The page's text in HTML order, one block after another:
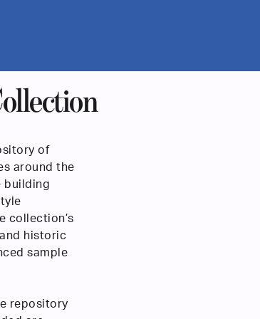
of
around the
building
collection’s
historic
sample
repository